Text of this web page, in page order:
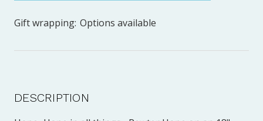
Gift wrapping: Options available
DESCRIPTION